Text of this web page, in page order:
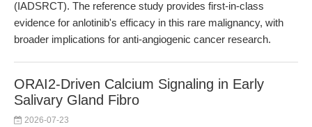
(IADSRCT). The reference study provides first-in-class
evidence for anlotinib's efficacy in this rare malignancy, with
broader implications for anti-angiogenic cancer research.
ORAI2-Driven Calcium Signaling in Early
Salivary Gland Fibro
2026-07-23